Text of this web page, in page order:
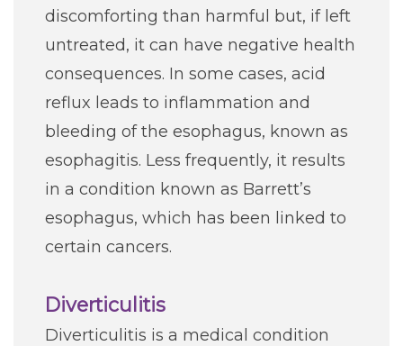
Job Seekers
discomforting than harmful but, if left
untreated, it can have negative health
consequences. In some cases, acid
reflux leads to inflammation and
bleeding of the esophagus, known as
esophagitis. Less frequently, it results
in a condition known as Barrett’s
esophagus, which has been linked to
certain cancers.
Diverticulitis
Diverticulitis is a medical condition